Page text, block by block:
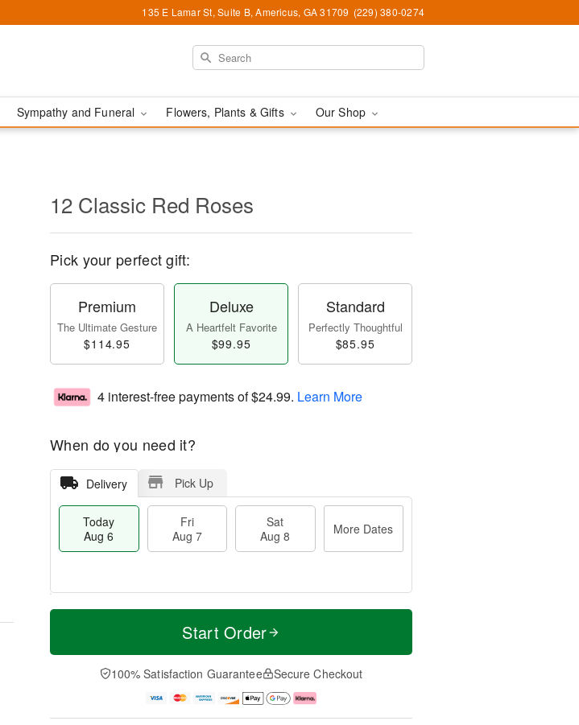
135 E Lamar St, Suite B, Americus, GA 31709 (229) 380-0274
Sympathy and Funeral Flowers, Plants & Gifts Our Shop
12 Classic Red Roses
Pick your perfect gift:
Premium
The Ultimate Gesture
$114.95
Deluxe
A Heartfelt Favorite
$99.95
Standard
Perfectly Thoughtful
$85.95
4 interest-free payments of$24.99. Learn More
When do you need it?
Delivery Pick Up
Today
Aug 6
Fri
Aug 7
Sat
Aug 8
More Dates
T
a
t
A
u
M
e
D
a
Start Order
100% Satisfaction Guarantee Secure Checkout